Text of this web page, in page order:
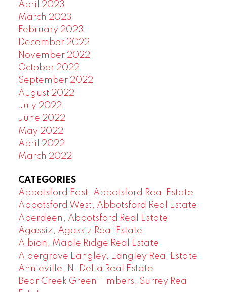
April 2023
March 2023
February 2023
December 2022
November 2022
October 2022
September 2022
August 2022
July 2022
June 2022
May 2022
April 2022
March 2022
CATEGORIES
Abbotsford East, Abbotsford Real Estate
Abbotsford West, Abbotsford Real Estate
Aberdeen, Abbotsford Real Estate
Agassiz, Agassiz Real Estate
Albion, Maple Ridge Real Estate
Aldergrove Langley, Langley Real Estate
Annieville, N. Delta Real Estate
Bear Creek Green Timbers, Surrey Real